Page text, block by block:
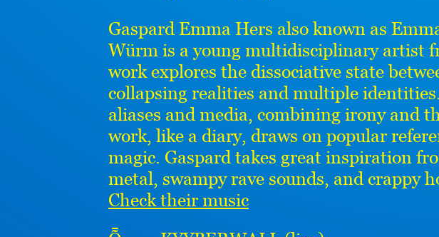
Gaspard Emma Hers also known as
Würm is a young multidisciplinary artist
work explores the dissociative state
collapsing realities and multiple
aliases and media, combining irony and
work, like a diary, draws on popular
magic. Gaspard takes great inspiration
metal, swampy rave sounds, and crappy
Check their music